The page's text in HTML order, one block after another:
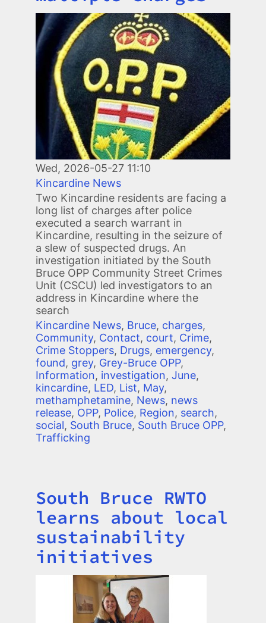
Image
Wed, 2026-05-27 11:10
Kincardine News
Two Kincardine residents are facing a
long list of charges after police
executed a search warrant in
Kincardine, resulting in the seizure of
a slew of suspected drugs. An
investigation initiated by the South
Bruce OPP Community Street Crimes
Unit (CSCU) led investigators to an
address in Kincardine where the
search
Kincardine News, Bruce, charges,
Community, Contact, court, Crime,
Crime Stoppers, Drugs, emergency,
found, grey, Grey-Bruce OPP,
Information, investigation, June,
kincardine, LED, List, May,
methamphetamine, News, news
release, OPP, Police, Region, search,
social, South Bruce, South Bruce OPP,
Trafficking
Title
South Bruce RWTO
learns about local
sustainability
initiatives